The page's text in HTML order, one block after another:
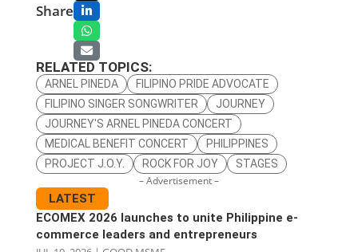
Share
RELATED TOPICS:
ARNEL PINEDA
FILIPINO PRIDE ADVOCATE
FILIPINO SINGER SONGWRITER
JOURNEY
JOURNEY'S ARNEL PINEDA CONCERT
MEDICAL BENEFIT CONCERT
PHILIPPINES
PROJECT J.O.Y.
ROCK FOR JOY STAGES
– Advertisement –
LATEST
ECOMEX 2026 launches to unite Philippine e-
commerce leaders and entrepreneurs